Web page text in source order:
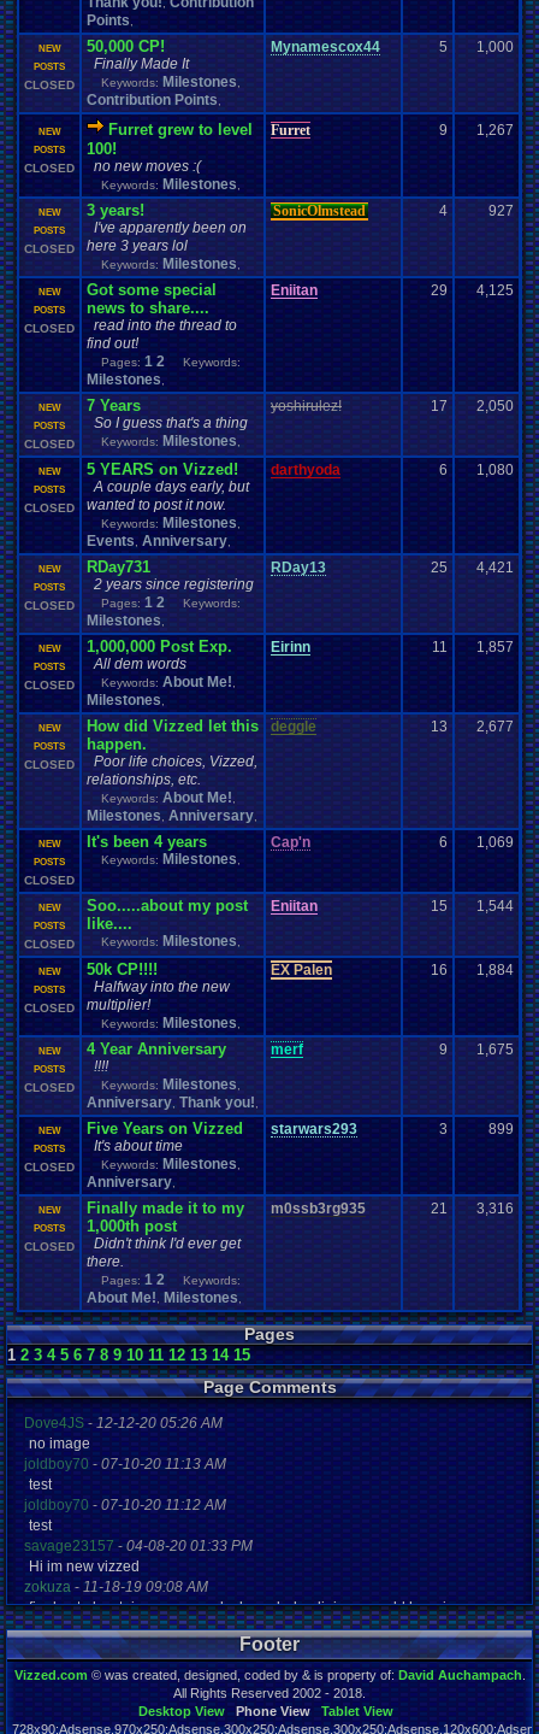
Points
NEW
POSTS
CLOSED
50,000 CP!
Finally Made It
Keywords: Milestones
Contribution Points
Mynamescox44 5 1,000
NEW
POSTS
CLOSED
Furret grew to level
100!
no new moves :(
Keywords: Milestones
Furret 9 1,267
NEW
POSTS
CLOSED
3 years!
I've apparently been on
here 3 years lol
Keywords: Milestones
SonicOlmstead 4 927
NEW
POSTS
CLOSED
Got some special
news to share....
read into the thread to
find out!
Pages: 1 2 Keywords:
Milestones
Eniitan 29 4,125
NEW
POSTS
CLOSED
7 Years
So I guess that's a thing
Keywords: Milestones
yoshirulez! 17 2,050
NEW
POSTS
CLOSED
5 YEARS on Vizzed!
A couple days early, but
wanted to post it now.
Keywords: Milestones
Events Anniversary
darthyoda 6 1,080
NEW
POSTS
CLOSED
RDay731
2 years since registering
Pages: 1 2 Keywords:
Milestones
RDay13 25 4,421
NEW
POSTS
CLOSED
1,000,000 Post Exp.
All dem words
Keywords: About Me!
Milestones
Eirinn 11 1,857
NEW
POSTS
CLOSED
How did Vizzed let this
happen.
Poor life choices, Vizzed,
relationships, etc.
Keywords: About Me!
Milestones Anniversary
deggle 13 2,677
NEW
POSTS
CLOSED
It's been 4 years
Keywords: Milestones
Cap'n 6 1,069
NEW
POSTS
CLOSED
Soo.....about my post
like....
Keywords: Milestones
Eniitan 15 1,544
NEW
POSTS
CLOSED
50k CP!!!!
Halfway into the new
multiplier!
Keywords: Milestones
EX Palen 16 1,884
NEW
POSTS
CLOSED
4 Year Anniversary
!!!!
Keywords: Milestones
Anniversary Thank you!
merf 9 1,675
NEW
POSTS
CLOSED
Five Years on Vizzed
It's about time
Keywords: Milestones
Anniversary
starwars293 3 899
NEW
POSTS
CLOSED
Finally made it to my
1,000th post
Didn't think I'd ever get
there.
Pages: 1 2 Keywords:
About Me! Milestones
m0ssb3rg935 21 3,316
Pages
1 2 3 4 5 6 7 8 9 10 11 12 13 14 15
Page Comments
Dove4JS-12-12-20 05:26 AM
no image
joldboy70-07-10-20 11:13 AM
test
joldboy70 -07-10-20 11:12 AM
test
savage23157- 04-08-20 01:33 PM
Hi im new vizzed
zokuza-11-18-19 09:08 AM
final got playstaion games unlock yes baby digimon world here i com
yoshirulez!-02-10-17 08:45 PM
MAY MAYS
yoshirulez!-02-10-17 08:45 PM
maymays
yoshirulez!-02-07-17 11:13 PM
OwO what's this?
Footer
Vizzed.com© was created, designed, coded by & is property of: David Auchampach.
All Rights Reserved 2002 - 2018.
Desktop View
Phone View
Tablet View